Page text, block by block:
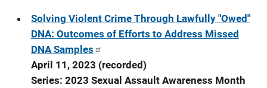
Solving Violent Crime Through Lawfully "Owed"
DNA: Outcomes of Efforts to Address Missed
DNA Samples
April 11, 2023 (recorded)
Series: 2023 Sexual Assault Awareness Month